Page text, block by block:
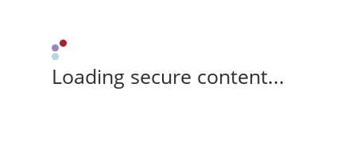
Loading secure content...